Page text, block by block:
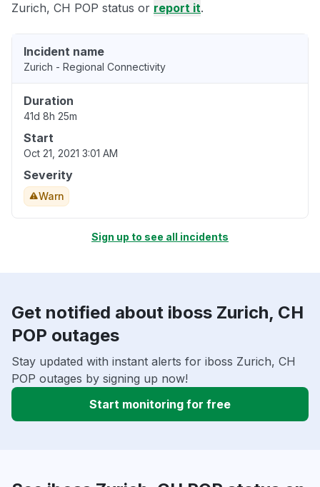
Zurich, CH POP status or report it.
Incident name
Zurich - Regional Connectivity
Duration
41d 8h 25m
Start
Oct 21, 2021 3:01 AM
Severity
Warn
Sign up to see all incidents
Get notified about iboss Zurich, CH
POP outages
Stay updated with instant alerts for iboss Zurich, CH
POP outages by signing up now!
Start monitoring for free